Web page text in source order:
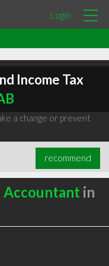
Login
Income Tax
a change or prevent
recommend
Accountant in